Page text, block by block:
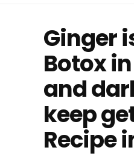
Ginger
Botox
and
keep
Recipe